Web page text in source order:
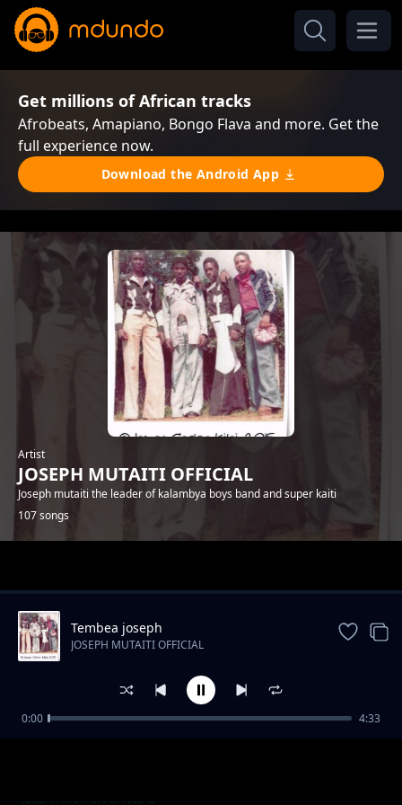
Get millions of African tracks
Afrobeats, Amapiano, Bongo Flava and more. Get the
full experience now.
Download the Android App
Artist
JOSEPH MUTAITI OFFICIAL
Joseph mutaiti the leader of kalambya boys band and super kaiti
107 songs
Mbui ya nau
JOSEPH MUTAITI OFFICIAL
Tembea joseph
JOSEPH MUTAITI OFFICIAL
0:00 4:33